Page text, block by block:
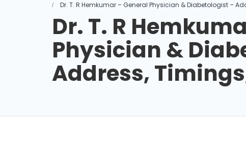
Dr. T. R Hemkumar – General Physician & Diabetologist –
Dr. T. R
Physician &
Address,